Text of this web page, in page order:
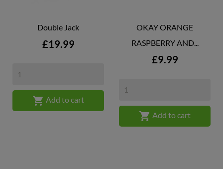
Double Jack
Price
£19.99
 Add to cart
OKAY ORANGE
RASPBERRY AND...
Price
£9.99
 Add to cart